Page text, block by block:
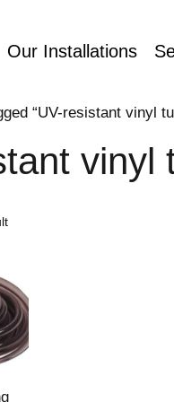
Our Installations
“UV-resistant vinyl
vinyl